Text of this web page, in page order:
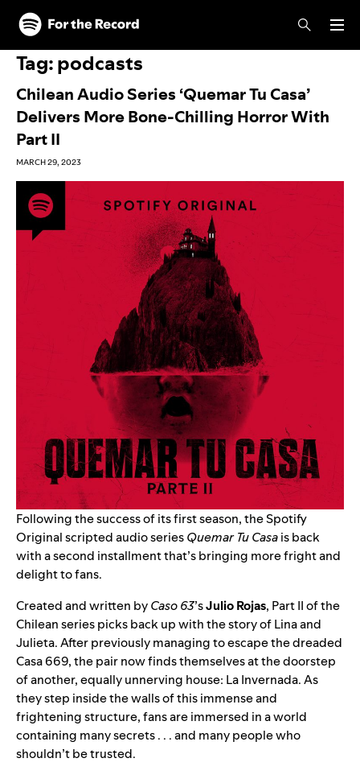
Skip to main content
Skip to footer
Tag:podcasts
Chilean Audio Series ‘Quemar Tu Casa’
Delivers More Bone-Chilling Horror With
Part II
MARCH 29, 2023
Following the success of its first season, the Spotify
Original scripted audio seriesQuemar Tu Casais back
with a second installment that’s bringing more fright and
delight to fans.
Created and written byCaso 63’sJulio Rojas, Part II of the
Chilean series picks back up with the story of Lina and
Julieta. After previously managing to escape the dreaded
Casa 669, the pair now finds themselves at the doorstep
of another, equally unnerving house: La Invernada. As
they step inside the walls of this immense and
frightening structure, fans are immersed in a world
containing many secrets . . . and many people who
shouldn’t be trusted.